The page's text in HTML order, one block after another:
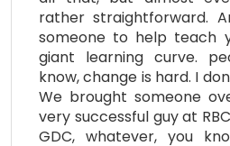
rather straightforward.
someone to help teach
giant learning curve.
know, change is hard. I
We brought someone
very successful guy at
GDC, whatever, you